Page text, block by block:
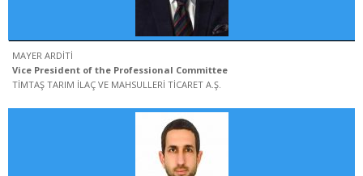
MAYER ARDİTİ
Vice President of the Professional Committee
TİMTAŞ TARIM İLAÇ VE MAHSULLERİ TİCARET A.Ş.